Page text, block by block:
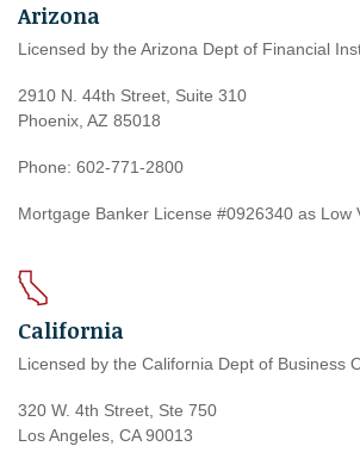
Arizona
Licensed by the Arizona Dept of Financial
2910 N. 44th Street, Suite 310
Phoenix, AZ 85018
Phone: 602-771-2800
Mortgage Banker License #0926340 as Low
California
Licensed by the California Dept of Business
320 W. 4th Street, Ste 750
Los Angeles, CA 90013